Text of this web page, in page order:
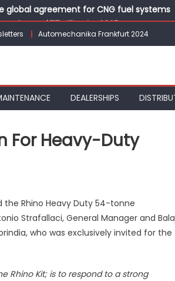
global agreement for CNG fuel systems
to $77 Billion by 2035
of tomorrow at Automechanika
Automechanika Frankfurt 2024
DEALERSHIPS
For Heavy-Duty
the Rhino Heavy Duty 54-tonne
Strafallaci, General Manager and
who was exclusively invited for the
Rhino Kit; is to respond to a strong